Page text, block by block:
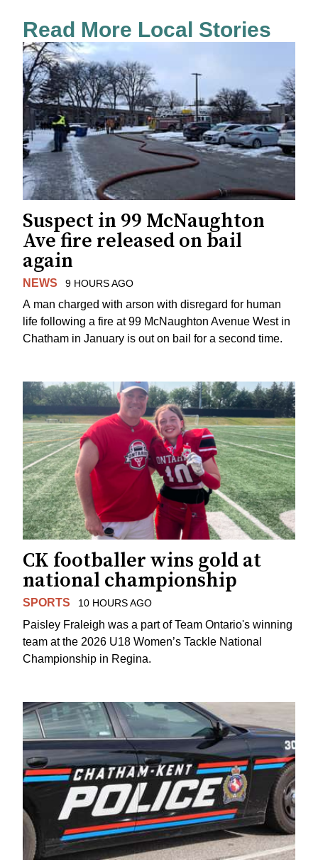
Read More Local Stories
Suspect in 99 McNaughton
Ave fire released on bail
again
NEWS 9 HOURS AGO
A man charged with arson with disregard for human
life following a fire at 99 McNaughton Avenue West in
Chatham in January is out on bail for a second time.
CK footballer wins gold at
national championship
SPORTS 10 HOURS AGO
Paisley Fraleigh was a part of Team Ontario's winning
team at the 2026 U18 Women’s Tackle National
Championship in Regina.